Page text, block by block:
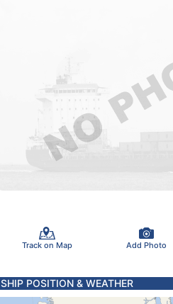
Track on Map Add Photo
SHIP POSITION & WEATHER